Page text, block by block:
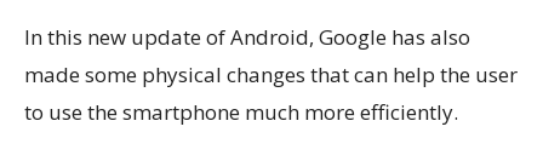
In this new update of Android, Google has also
made some physical changes that can help the user
to use the smartphone much more efficiently.